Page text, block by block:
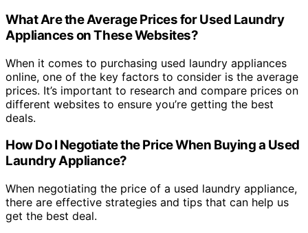
What Are the Average Prices for Used Laundry
Appliances on These Websites?
When it comes to purchasing used laundry appliances
online, one of the key factors to consider is the average
prices. It’s important to research and compare prices on
different websites to ensure you’re getting the best
deals.
How Do I Negotiate the Price When Buying a Used
Laundry Appliance?
When negotiating the price of a used laundry appliance,
there are effective strategies and tips that can help us
get the best deal.